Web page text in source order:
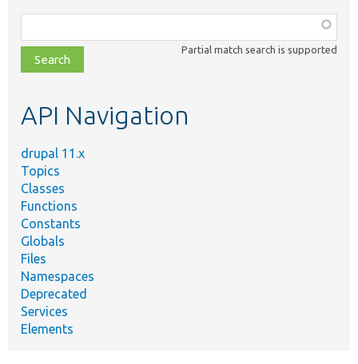
class,
file,
topic,
Partial match search is supported
API Navigation
drupal 11.x
Topics
Classes
Functions
Constants
Globals
Files
Namespaces
Deprecated
Services
Elements